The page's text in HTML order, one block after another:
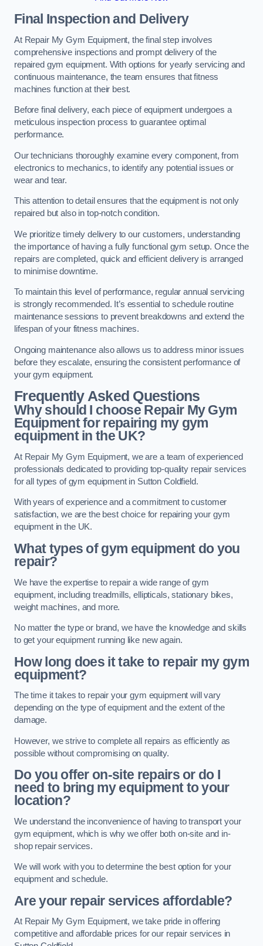
Final Inspection and Delivery
At Repair My Gym Equipment, the final step involves
comprehensive inspections and prompt delivery of the
repaired gym equipment. With options for yearly servicing and
continuous maintenance, the team ensures that fitness
machines function at their best.
Before final delivery, each piece of equipment undergoes a
meticulous inspection process to guarantee optimal
performance.
Our technicians thoroughly examine every component, from
electronics to mechanics, to identify any potential issues or
wear and tear.
This attention to detail ensures that the equipment is not only
repaired but also in top-notch condition.
We prioritize timely delivery to our customers, understanding
the importance of having a fully functional gym setup. Once the
repairs are completed, quick and efficient delivery is arranged
to minimise downtime.
To maintain this level of performance, regular annual servicing
is strongly recommended. It’s essential to schedule routine
maintenance sessions to prevent breakdowns and extend the
lifespan of your fitness machines.
Ongoing maintenance also allows us to address minor issues
before they escalate, ensuring the consistent performance of
your gym equipment.
Frequently Asked Questions
Why should I choose Repair My Gym
Equipment for repairing my gym
equipment in the UK?
At Repair My Gym Equipment, we are a team of experienced
professionals dedicated to providing top-quality repair services
for all types of gym equipment in Sutton Coldfield.
With years of experience and a commitment to customer
satisfaction, we are the best choice for repairing your gym
equipment in the UK.
What types of gym equipment do you
repair?
We have the expertise to repair a wide range of gym
equipment, including treadmills, ellipticals, stationary bikes,
weight machines, and more.
No matter the type or brand, we have the knowledge and skills
to get your equipment running like new again.
How long does it take to repair my gym
equipment?
The time it takes to repair your gym equipment will vary
depending on the type of equipment and the extent of the
damage.
However, we strive to complete all repairs as efficiently as
possible without compromising on quality.
Do you offer on-site repairs or do I
need to bring my equipment to your
location?
We understand the inconvenience of having to transport your
gym equipment, which is why we offer both on-site and in-
shop repair services.
We will work with you to determine the best option for your
equipment and schedule.
Are your repair services affordable?
At Repair My Gym Equipment, we take pride in offering
competitive and affordable prices for our repair services in